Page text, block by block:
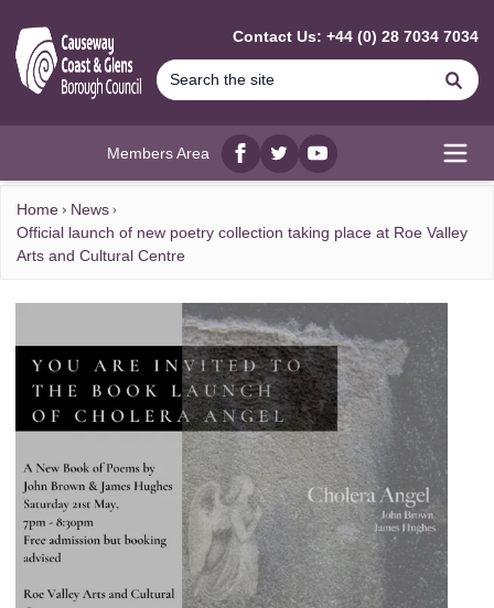
Contact Us: +44 (0) 28 7034 7034
Members Area
Facebook
twitterYouTube
Home
News
Official launch of new poetry collection taking place at Roe Valley
Arts and Cultural Centre